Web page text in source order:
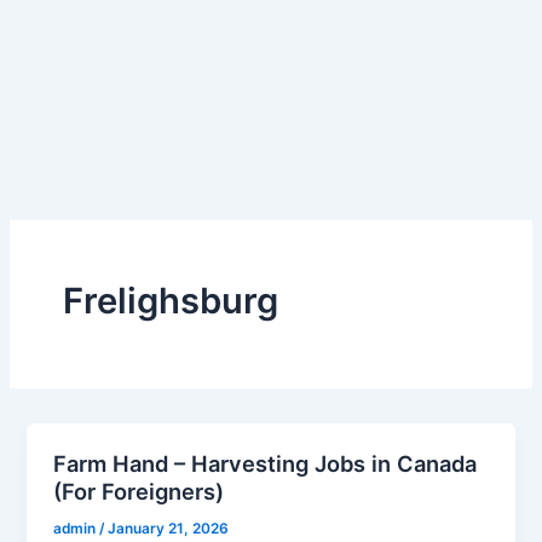
Frelighsburg
Farm Hand – Harvesting Jobs in Canada
(For Foreigners)
admin/January 21, 2026